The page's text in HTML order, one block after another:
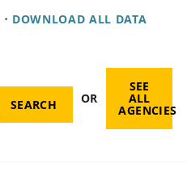
• DOWNLOAD ALL DATA
OR
SEE
ALL
AGENCIES